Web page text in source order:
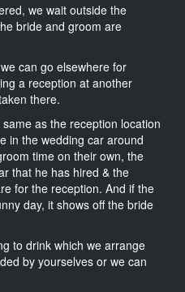
we wait outside the
bride and groom are
can go elsewhere for
a reception at another
there.
as the reception location
in the wedding car around
time on their own, the
that he has hired & the
for the reception. And if the
day, it shows off the bride
to drink which we arrange
by yourselves or we can